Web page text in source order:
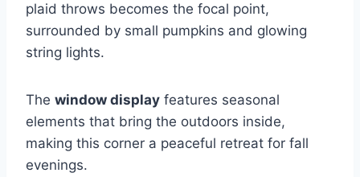
plaid throws becomes the focal point,
surrounded by small pumpkins and glowing
string lights.
The window display features seasonal
elements that bring the outdoors inside,
making this corner a peaceful retreat for fall
evenings.